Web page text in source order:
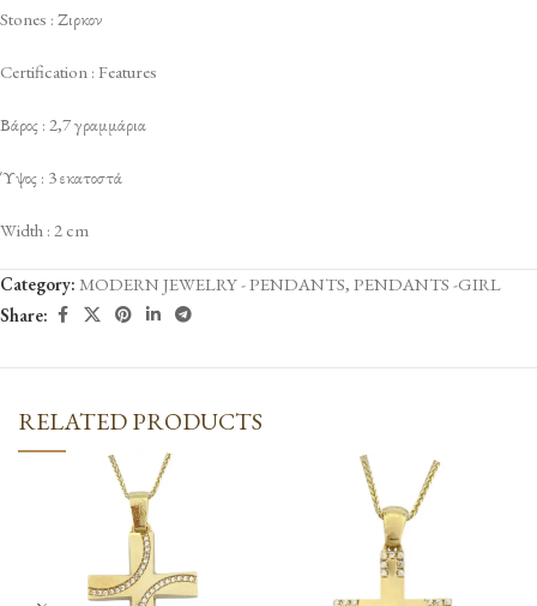
Stones : Ζιρκον
Certification : Features
Βάρος : 2,7 γραμμάρια
Ύψος : 3 εκατοστά
Width : 2 cm
Category: MODERN JEWELRY - PENDANTS, PENDANTS -GIRL
Share:
RELATED PRODUCTS